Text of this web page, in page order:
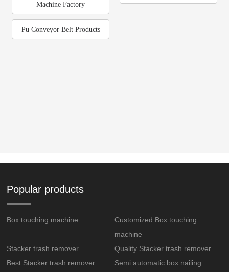
Machine Factory
Pu Conveyor Belt Products
Popular products
Box touching machine
Customized Box touching
machine
Stacker trash remover
Quality Stacker trash remover
Best Stacker trash remover
Semi automatic box nailing